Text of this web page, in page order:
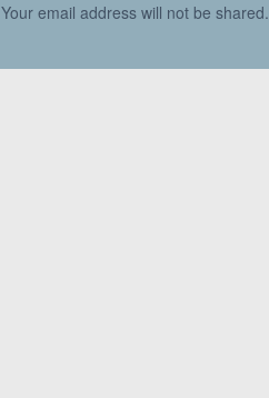
Your email address will not be shared.